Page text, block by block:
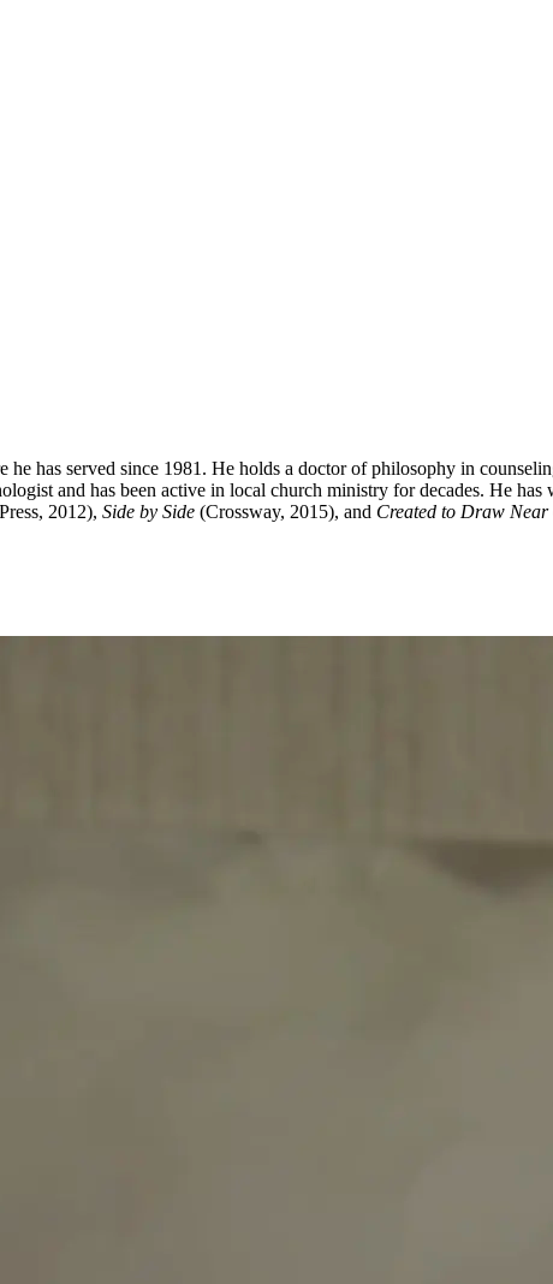
he has served since 1981. He holds a doctor of philosophy in
and has been active in local church ministry for decades. He
2012), Side by Side (Crossway, 2015), and Created to Draw Near